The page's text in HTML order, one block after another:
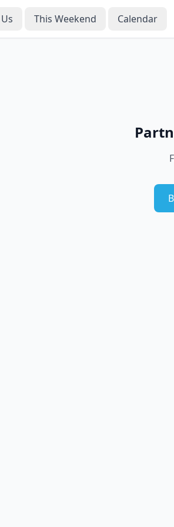
This Weekend Calendar